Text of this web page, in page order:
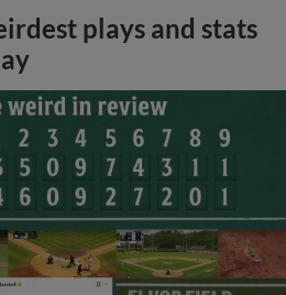
plays and stats